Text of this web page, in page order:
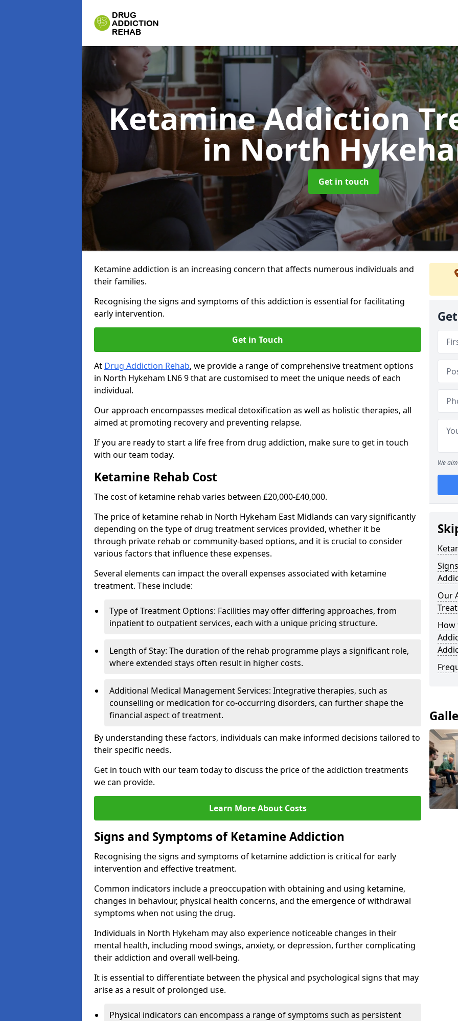
Ketamine Addiction
in North
Get in touch
Ketamine addiction is an increasing concern that affects numerous individuals and
their families.
Recognising the signs and symptoms of this addiction is essential for facilitating
early intervention.
Get in Touch
At Drug Addiction Rehab, we provide a range of comprehensive treatment options
in North Hykeham LN6 9 that are customised to meet the unique needs of each
individual.
Our approach encompasses medical detoxification as well as holistic therapies, all
aimed at promoting recovery and preventing relapse.
If you are ready to start a life free from drug addiction, make sure to get in touch
with our team today.
Ketamine Rehab Cost
The cost of ketamine rehab varies between £20,000-£40,000.
The price of ketamine rehab in North Hykeham East Midlands can vary significantly
depending on the type of drug treatment services provided, whether it be
through private rehab or community-based options, and it is crucial to consider
various factors that influence these expenses.
Several elements can impact the overall expenses associated with ketamine
treatment. These include:
Type of Treatment Options: Facilities may offer differing approaches, from
inpatient to outpatient services, each with a unique pricing structure.
Length of Stay: The duration of the rehab programme plays a significant role,
where extended stays often result in higher costs.
Additional Medical Management Services: Integrative therapies, such as
counselling or medication for co-occurring disorders, can further shape the
financial aspect of treatment.
By understanding these factors, individuals can make informed decisions tailored to
their specific needs.
Get in touch with our team today to discuss the price of the addiction treatments
we can provide.
Learn More About Costs
Signs and Symptoms of Ketamine Addiction
Recognising the signs and symptoms of ketamine addiction is critical for early
intervention and effective treatment.
Common indicators include a preoccupation with obtaining and using ketamine,
changes in behaviour, physical health concerns, and the emergence of withdrawal
symptoms when not using the drug.
Individuals in North Hykeham may also experience noticeable changes in their
mental health, including mood swings, anxiety, or depression, further complicating
their addiction and overall well-being.
It is essential to differentiate between the physical and psychological signs that may
arise as a result of prolonged use.
Physical indicators can encompass a range of symptoms such as persistent
We
Our
How